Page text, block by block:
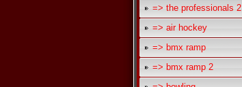
=> the professionals 2
=> air hockey
=> bmx ramp
=> bmx ramp 2